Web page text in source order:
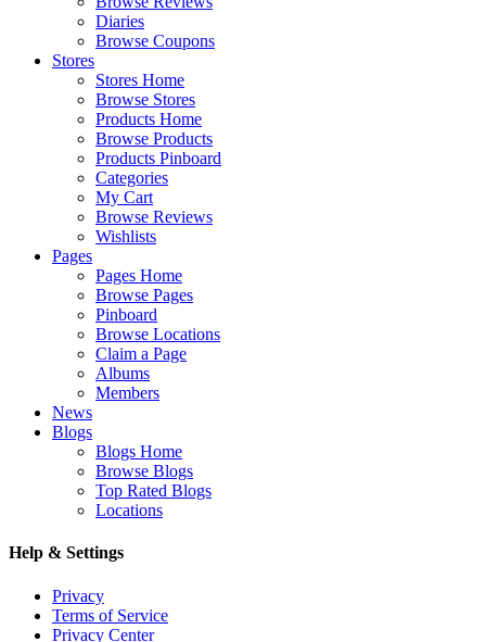
Diaries
Browse Coupons
Stores
Stores Home
Browse Stores
Products Home
Browse Products
Products Pinboard
Categories
My Cart
Browse Reviews
Wishlists
Pages
Pages Home
Browse Pages
Pinboard
Browse Locations
Claim a Page
Albums
Members
News
Blogs
Blogs Home
Browse Blogs
Top Rated Blogs
Locations
Help & Settings
Privacy
Terms of Service
Privacy Center